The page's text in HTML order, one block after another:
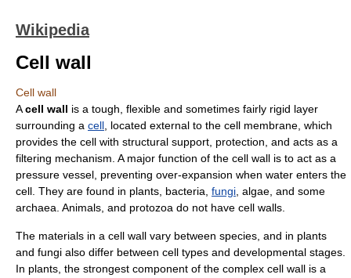
Wikipedia
Cell wall
Cell wall
Acell wall is a tough, flexible and sometimes fairly rigid layer
surrounding a cell , located external to the cell membrane , which
provides the cell with structural support, protection, and acts as a
filtering mechanism. A major function of the cell wall is to act as a
pressure vessel, preventing over-expansion when water enters the
cell. They are found in plants, bacteria fungi algae, and some
archaea Animals, and protozoa do not have cell walls.
The materials in a cell wall vary between species, and in plants
and fungi also differ between cell types and developmental stages.
In plants, the strongest component of the complex cell wall is a